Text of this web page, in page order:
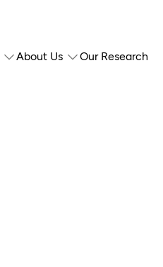
About Us Our Research